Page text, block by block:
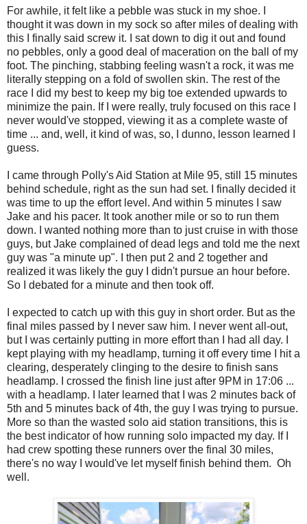
For awhile, it felt like a pebble was stuck in my shoe. I
thought it was down in my sock so after miles of dealing with
this I finally said screw it. I sat down to dig it out and found
no pebbles, only a good deal of maceration on the ball of my
foot. The pinching, stabbing feeling wasn't a rock, it was me
literally stepping on a fold of swollen skin. The rest of the
race I did my best to keep my big toe extended upwards to
minimize the pain. If I were really, truly focused on this race I
never would've stopped, viewing it as a complete waste of
time ... and, well, it kind of was, so, I dunno, lesson learned I
guess.
I came through Polly's Aid Station at Mile 95, still 15 minutes
behind schedule, right as the sun had set. I finally decided it
was time to up the effort level. And within 5 minutes I saw
Jake and his pacer. It took another mile or so to run them
down. I wanted nothing more than to just cruise in with those
guys, but Jake complained of dead legs and told me the next
guy was "a minute up". I then put 2 and 2 together and
realized it was likely the guy I didn't pursue an hour before.
So I debated for a minute and then took off.
I expected to catch up with this guy in short order. But as the
final miles passed by I never saw him. I never went all-out,
but I was certainly putting in more effort than I had all day. I
kept playing with my headlamp, turning it off every time I hit a
clearing, desperately clinging to the desire to finish sans
headlamp. I crossed the finish line just after 9PM in 17:06 ...
with a headlamp. I later learned that I was 2 minutes back of
5th and 5 minutes back of 4th, the guy I was trying to pursue.
More so than the wasted solo aid station transitions, this is
the best indicator of how running solo impacted my day. If I
had crew spotting these runners over the final 30 miles,
there's no way I would've let myself finish behind them. Oh
well.